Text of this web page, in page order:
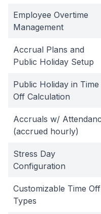
Employee Overtime
Management
Accrual Plans and
Public Holiday Setup
Public Holiday in Time
Off Calculation
Accruals w/
(accrued hourly)
Stress Day
Configuration
Customizable Time Off
Types